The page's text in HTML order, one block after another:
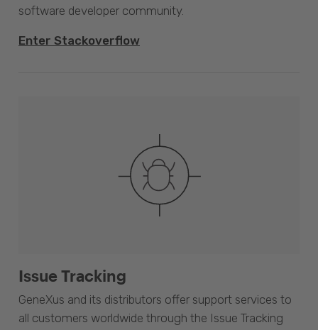
software developer community.
Enter Stackoverflow
Issue Tracking
GeneXus and its distributors offer support services to
all customers worldwide through the Issue Tracking